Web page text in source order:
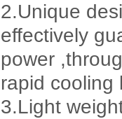
2.Unique
effectively
power
rapid cooling
3.Light